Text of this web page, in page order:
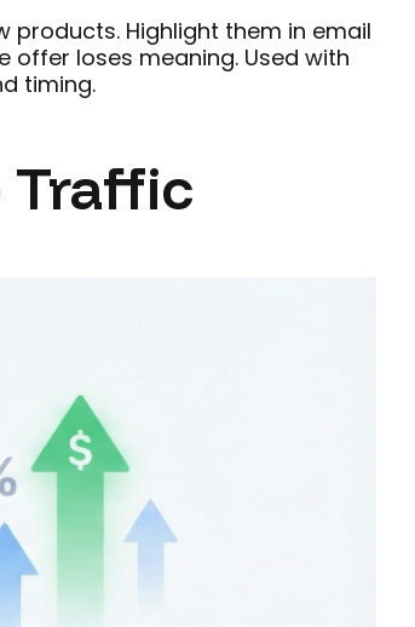
products. Highlight them in email
loses meaning. Used with
timing.
Traffic